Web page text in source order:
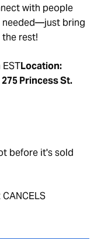
with people
needed—just bring
the rest!
Location:
Princess St.
before it's sold
CANCELS